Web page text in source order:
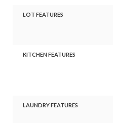
LOT FEATURES
KITCHEN FEATURES
LAUNDRY FEATURES